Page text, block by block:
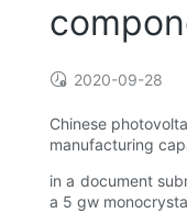
2020-09-28
Chinese
manufacturing
in a document
a 5 gw